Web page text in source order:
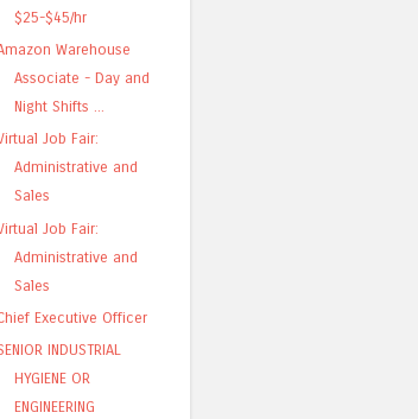
$25-$45/hr
Warehouse
Associate - Day and
Night Shifts ...
Job Fair:
Administrative and
Sales
Job Fair:
Administrative and
Sales
Executive Officer
INDUSTRIAL
HYGIENE OR
ENGINEERING